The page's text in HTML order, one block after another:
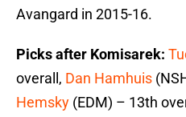
Avangard in 2015-16.
Picks after Komisarek:
overall, Dan Hamhuis
Hemsky (EDM) – 13th